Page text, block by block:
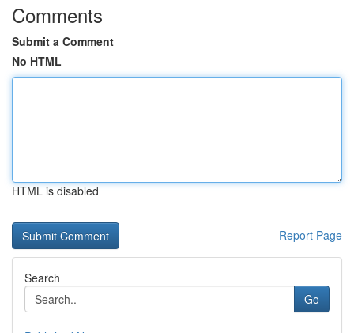
Comments
Submit a Comment
No HTML
HTML is disabled
Report Page
Search
Go